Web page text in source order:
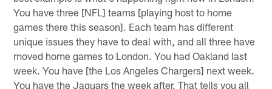
You have three [NFL] teams [playing host to home
games there this season]. Each team has different
unique issues they have to deal with, and all three have
moved home games to London. You had Oakland last
week. You have [the Los Angeles Chargers] next week.
You have the Jaguars the week after. That tells you all